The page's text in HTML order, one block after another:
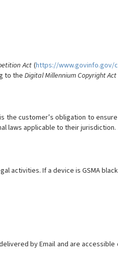
Act(https://www.govinfo.gov/
to the Digital Millennium Copyright Act
customer’s obligation to
laws applicable to their jurisdiction.
activities. If a device is GSMA
by Email and are